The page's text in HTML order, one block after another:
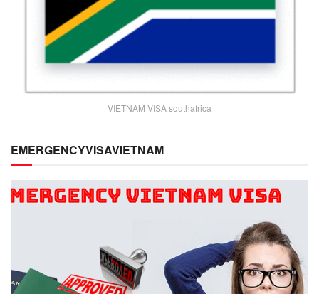
VIETNAM VISA southafrica
EMERGENCYVISAVIETNAM